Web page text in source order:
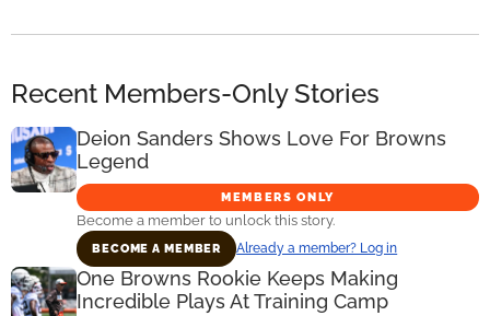
Recent Members-Only Stories
Deion Sanders Shows Love For Browns
Legend
MEMBERS ONLY
Become a member to unlock this story.
BECOME A MEMBER Already a member? Log in
One Browns Rookie Keeps Making
Incredible Plays At Training Camp